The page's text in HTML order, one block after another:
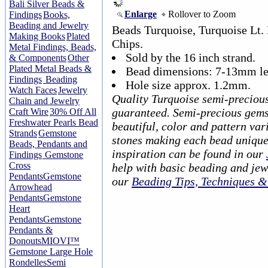
Bali Silver Beads &
FindingsBooks,
Beading and Jewelry
Making BooksPlated
Metal Findings, Beads,
& ComponentsOther
Plated Metal Beads &
Findings Beading
Watch FacesJewelry
Chain and Jewelry
Craft Wire30% Off All
Freshwater Pearls Bead
StrandsGemstone
Beads, Pendants and
Findings Gemstone
Cross
PendantsGemstone
Arrowhead
PendantsGemstone
Heart
PendantsGemstone
Pendants &
DonoutsMIOVI™
Gemstone Large Hole
RondellesSemi
Enlarge Rollover to Zoom
Beads Turquoise, Turquoise
Chips.
Sold by the 16 inch strand.
Bead dimensions: 7-13mm
Hole size approx. 1.2mm.
Quality Turquoise semi-
guaranteed. Semi-precious
beautiful, color and pattern
stones making each bead
inspiration can be found in our
help with basic beading and
our Beading Tips, Techniques